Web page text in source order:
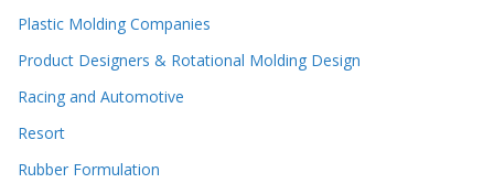
Plastic Molding Companies
Product Designers & Rotational Molding Design
Racing and Automotive
Resort
Rubber Formulation